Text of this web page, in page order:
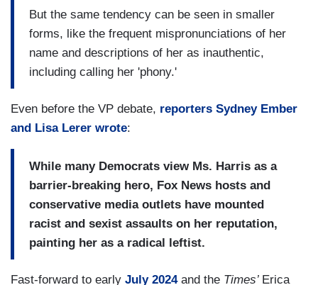
But the same tendency can be seen in smaller
forms, like the frequent mispronunciations of her
name and descriptions of her as inauthentic,
including calling her 'phony.'
Even before the VP debate, reporters Sydney Ember
and Lisa Lerer wrote:
While many Democrats view Ms. Harris as a
barrier-breaking hero, Fox News hosts and
conservative media outlets have mounted
racist and sexist assaults on her reputation,
painting her as a radical leftist.
Fast-forward to early July 2024and the Times’ Erica